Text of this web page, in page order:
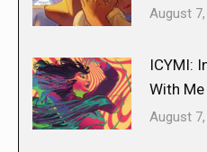
August
ICYMI:
With Me
August